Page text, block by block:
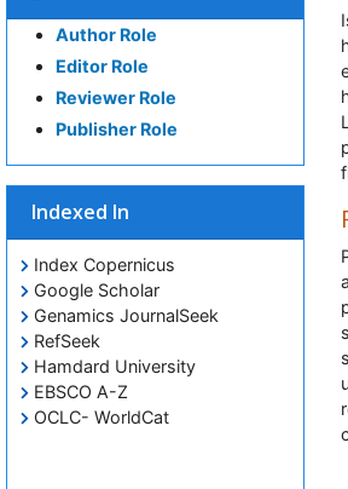
Author Role
Editor Role
Reviewer Role
Publisher Role
Indexed In
Index Copernicus
Google Scholar
Genamics JournalSeek
RefSeek
Hamdard University
EBSCO A-Z
OCLC- WorldCat